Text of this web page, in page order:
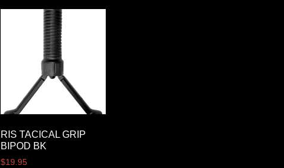
RIS TACICAL GRIP
BIPOD BK
$19.95